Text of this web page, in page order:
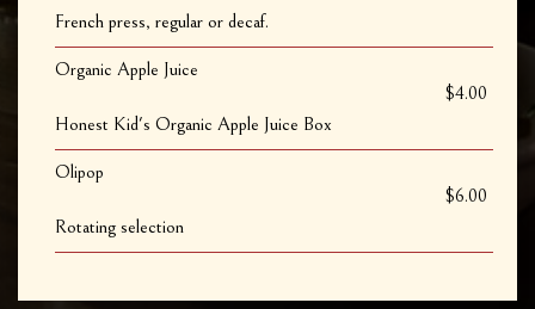
French press, regular or decaf.
Organic Apple Juice
$4.00
Honest Kid's Organic Apple Juice Box
Olipop
$6.00
Rotating selection